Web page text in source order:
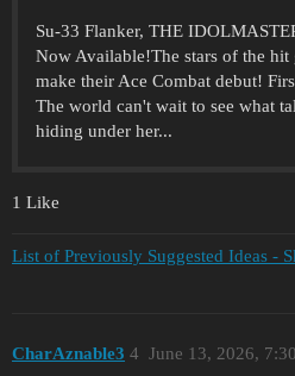
Su-33 Flanker, THE
Now Available!The stars of the
make their Ace Combat debut!
The world can't wait to see what
hiding under her...
1 Like
List of Previously Suggested Ideas -
CharAznable3 June 13, 2026,
4